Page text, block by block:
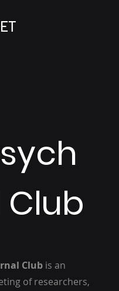
Clubis an
of researchers,